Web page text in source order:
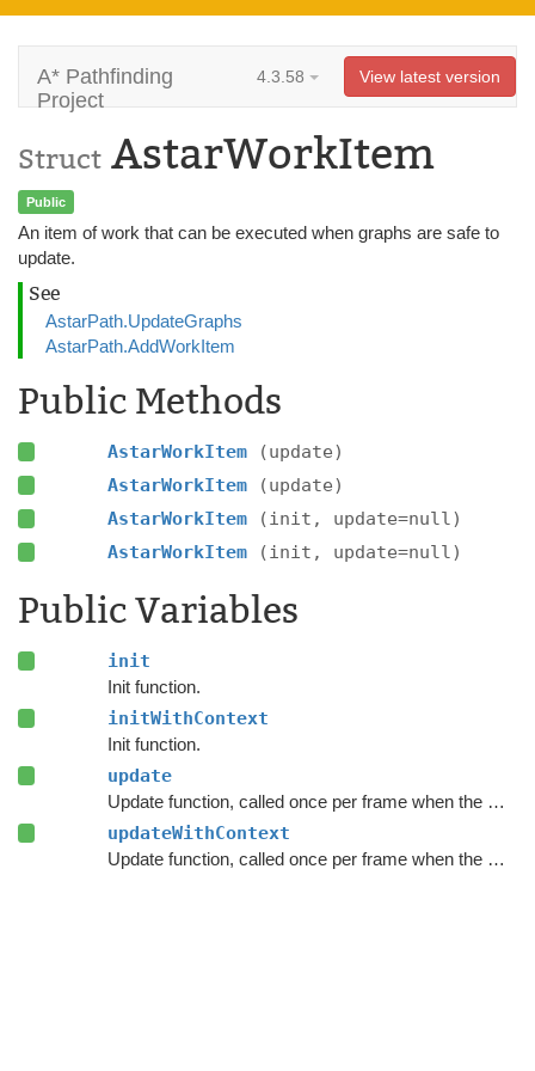
A* Pathfinding
Project
4.3.58 View latest version
Struct AstarWorkItem
Public
An item of work that can be executed when graphs are safe to
update.
See
AstarPath.UpdateGraphs
AstarPath.AddWorkItem
Public Methods
AstarWorkItem
(update)
AstarWorkItem
(update)
AstarWorkItem
(init, update=null)
AstarWorkItem
(init, update=null)
Public Variables
init
Init function.
initWithContext
Init function.
update
Update function, called once per frame when the work item executes.
updateWithContext
Update function, called once per frame when the work item executes.